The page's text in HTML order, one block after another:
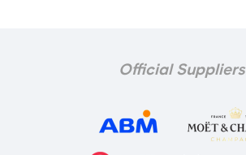
Official Suppliers